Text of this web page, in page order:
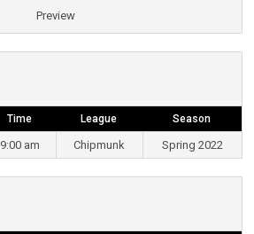
Preview
Time League Season
9:00 am Chipmunk Spring 2022